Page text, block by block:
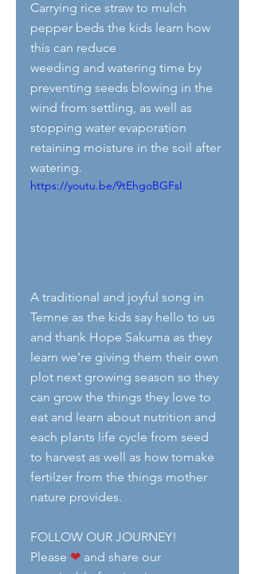
Carrying rice straw to mulch
pepper beds the kids learn how
this can reduce
weeding and watering time by
preventing seeds blowing in the
wind from settling, as well as
stopping water evaporation
retaining moisture in the soil after
watering.
https://youtu.be/9tEhgoBGFsI
A traditional and joyful song in
Temne as the kids say hello to us
and thank Hope Sakuma as they
learn we're giving them their own
plot next growing season so they
can grow the things they love to
eat and learn about nutrition and
each plants life cycle from seed
to harvest as well as how tomake
fertilzer from the things mother
nature provides.
FOLLOW OUR JOURNEY!
Please ❤ and share our